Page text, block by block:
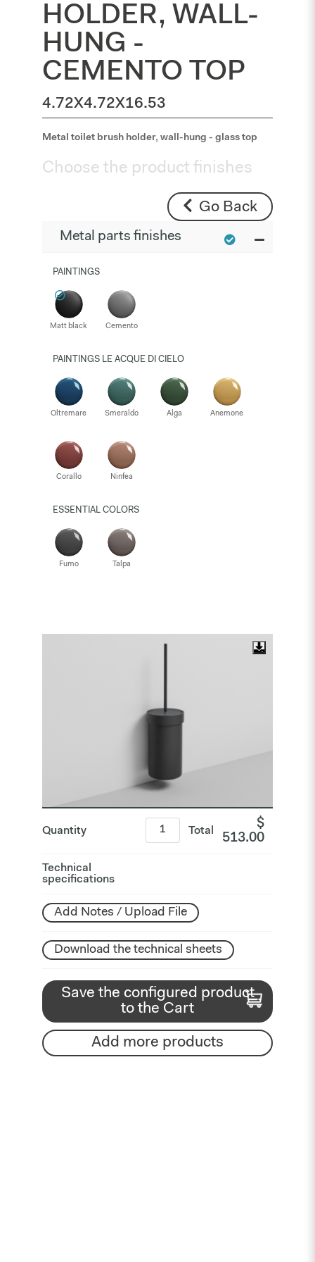
Quantity Total
$
513.00
Technical
specifications
Add Notes / Upload File
Download the technical sheets
Save the configured product
to the Cart
Add more products
HOLDER, WALL-
HUNG -
CEMENTO TOP
4.72X4.72X16.53
Metal toilet brush holder, wall-hung - glass top
Choose the product finishes
Go Back
Metal parts finishes
PAINTINGS
Matt black Cemento
PAINTINGS LE ACQUE DI CIELO
Oltremare Smeraldo Alga Anemone
Corallo Ninfea
ESSENTIAL COLORS
Fumo Talpa